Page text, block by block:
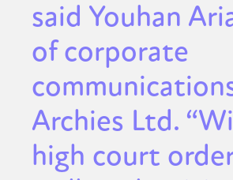
said Youhan
of corporate
Archies Ltd.
high court